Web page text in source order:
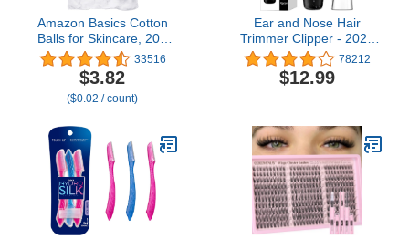
Amazon Basics Cotton
Balls for Skincare, 200
Count (Previously
Solimo)
33516
$3.82
($0.02 / count)
Ear and Nose Hair
Trimmer Clipper - 2025
Professional Painless
Eyebrow & Facial Hair
Trimmer for Men
IPX7 Waterproof, Dual
Edge Blades for Easy
Cleansing Black
78212
$12.99